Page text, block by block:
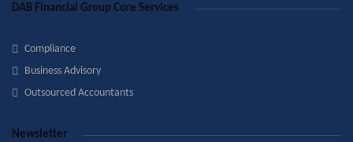
DAB Financial Group Core Services
Compliance
Business Advisory
Outsourced Accountants
Newsletter